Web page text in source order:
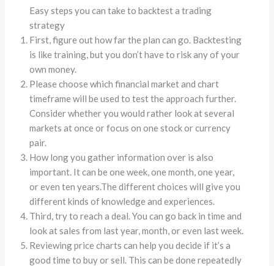
Easy steps you can take to backtest a trading
strategy
First, figure out how far the plan can go. Backtesting
is like training, but you don’t have to risk any of your
own money.
Please choose which financial market and chart
timeframe will be used to test the approach further.
Consider whether you would rather look at several
markets at once or focus on one stock or currency
pair.
How long you gather information over is also
important. It can be one week, one month, one year,
or even ten years.The different choices will give you
different kinds of knowledge and experiences.
Third, try to reach a deal. You can go back in time and
look at sales from last year, month, or even last week.
Reviewing price charts can help you decide if it’s a
good time to buy or sell. This can be done repeatedly